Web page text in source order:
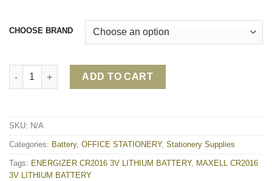
CHOOSE BRAND
ENERGIZER CR2016 3V LITHIUM BATTERY quantity
ADD TO CART
SKU: N/A
Categories: Battery, OFFICE STATIONERY, Stationery Supplies
Tags: ENERGIZER CR2016 3V LITHIUM BATTERY, MAXELL CR2016
3V LITHIUM BATTERY